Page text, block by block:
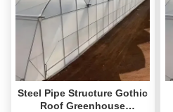
Steel Pipe Structure Gothic
Roof Greenhouse